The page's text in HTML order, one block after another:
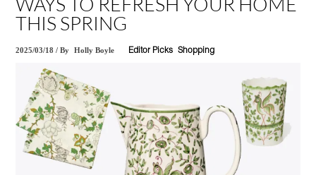
THIS SPRING
2025/03/18 /By Holly Boyle Editor Picks Shopping